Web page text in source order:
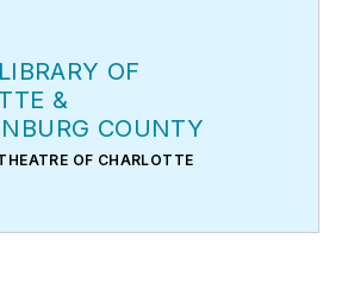
OF
&
COUNTY
OF CHARLOTTE